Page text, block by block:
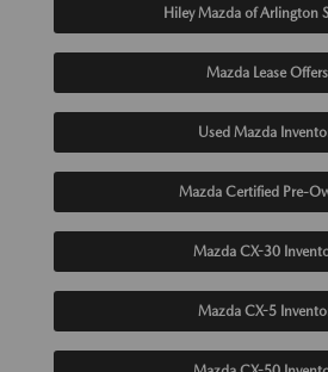
Hiley Mazda of Arlington
Mazda Lease Offers
Used Mazda
Mazda Certified Pre-
Mazda CX-30
Mazda CX-5